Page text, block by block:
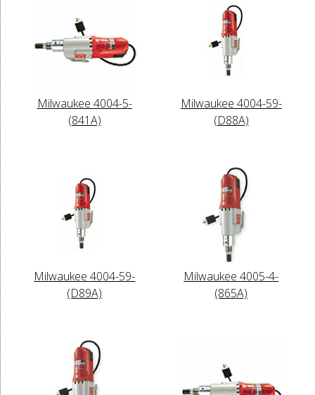
Milwaukee 4004-5-
(841A)
Milwaukee 4004-59-
(D88A)
Milwaukee 4004-59-
(D89A)
Milwaukee 4005-4-
(865A)